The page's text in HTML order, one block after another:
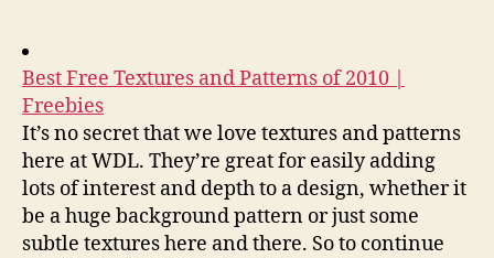
Best Free Textures and Patterns of 2010 |
Freebies
It’s no secret that we love textures and patterns
here at WDL. They’re great for easily adding
lots of interest and depth to a design, whether it
be a huge background pattern or just some
subtle textures here and there. So to continue